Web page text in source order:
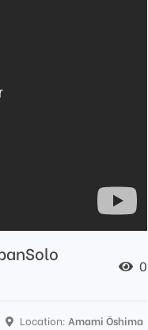
0
Location: Amami Ōshima